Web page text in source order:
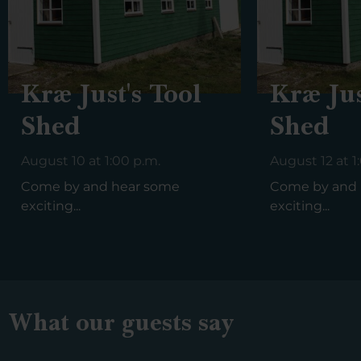
Kræ Just's Tool
Shed
August 10 at 1:00 p.m.
Come by and hear some
exciting...
Kræ
Shed
August 12 at
Come by and
exciting...
What our guests say